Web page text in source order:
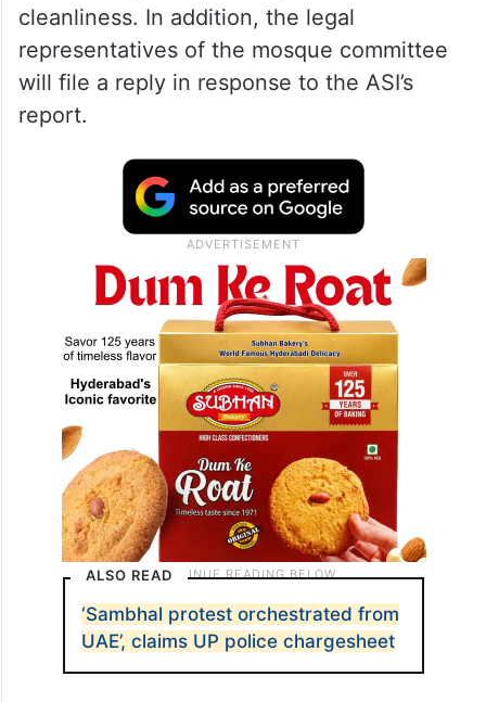
cleanliness. In addition, the legal
representatives of the mosque committee
will file a reply in response to the ASI’s
report.
ALSO READ
‘Sambhal protest orchestrated from
UAE’, claims UP police chargesheet